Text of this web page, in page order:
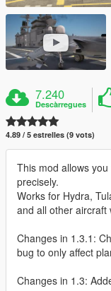
7.240
Descàrregues
4.89 / 5 estrelles (9 vots)
This mod allows
precisely.
Works for Hydra,
and all other aircraft
Changes in 1.3.1:
bug to only affect
Changes in 1.3: